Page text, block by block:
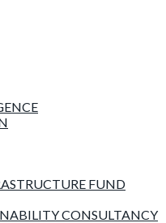
FUND
CONSULTANCY